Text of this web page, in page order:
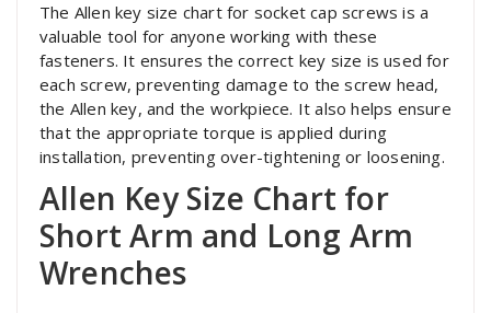
The Allen key size chart for socket cap screws is a
valuable tool for anyone working with these
fasteners. It ensures the correct key size is used for
each screw, preventing damage to the screw head,
the Allen key, and the workpiece. It also helps ensure
that the appropriate torque is applied during
installation, preventing over-tightening or loosening.
Allen Key Size Chart for
Short Arm and Long Arm
Wrenches